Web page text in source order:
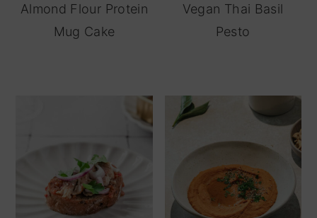
Almond Flour Protein
Mug Cake
Vegan Thai Basil
Pesto